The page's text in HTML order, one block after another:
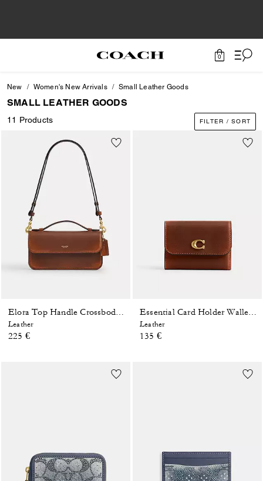
0
New Women's New Arrivals Small Leather Goods
SMALL LEATHER GOODS
11 Products FILTER / SORT
Leather
225 €
Leather
135 €